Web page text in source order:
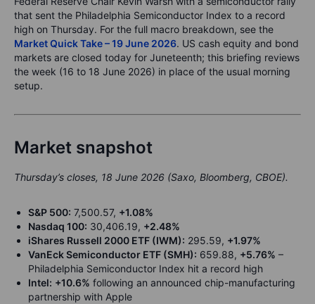
that sent the Philadelphia Semiconductor Index to a record
high on Thursday. For the full macro breakdown, see the
Market Quick Take – 19 June 2026. US cash equity and bond
markets are closed today for Juneteenth; this briefing reviews
the week (16 to 18 June 2026) in place of the usual morning
setup.
Market snapshot
Thursday’s closes, 18 June 2026 (Saxo, Bloomberg, CBOE).
S&P 500: 7,500.57, +1.08%
Nasdaq 100: 30,406.19, +2.48%
iShares Russell 2000 ETF (IWM): 295.59, +1.97%
VanEck Semiconductor ETF (SMH): 659.88, +5.76% –
Philadelphia Semiconductor Index hit a record high
Intel: +10.6% following an announced chip-manufacturing
partnership with Apple